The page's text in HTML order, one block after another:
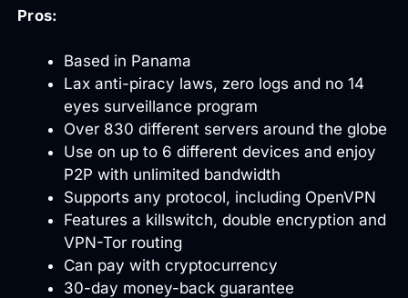
Pros:
Based in Panama
Lax anti-piracy laws, zero logs and no 14
eyes surveillance program
Over 830 different servers around the globe
Use on up to 6 different devices and enjoy
P2P with unlimited bandwidth
Supports any protocol, including OpenVPN
Features a killswitch, double encryption and
VPN-Tor routing
Can pay with cryptocurrency
30-day money-back guarantee